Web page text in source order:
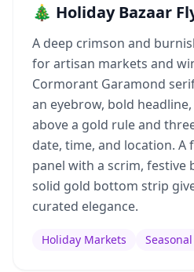
🎄 Holiday Bazaar
A deep crimson and
for artisan markets and
Cormorant Garamond
an eyebrow, bold
above a gold rule and
date, time, and location.
panel with a scrim, festive
solid gold bottom strip
curated elegance.
Holiday Markets